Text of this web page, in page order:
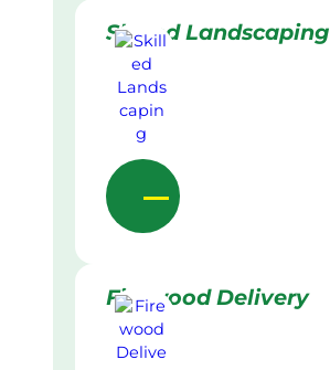
Skilled Landscaping
Firewood Delivery